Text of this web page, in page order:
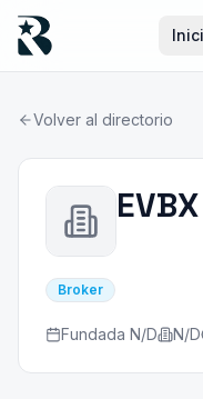
Volver al directorio
Broker
Fundada N/D N/D